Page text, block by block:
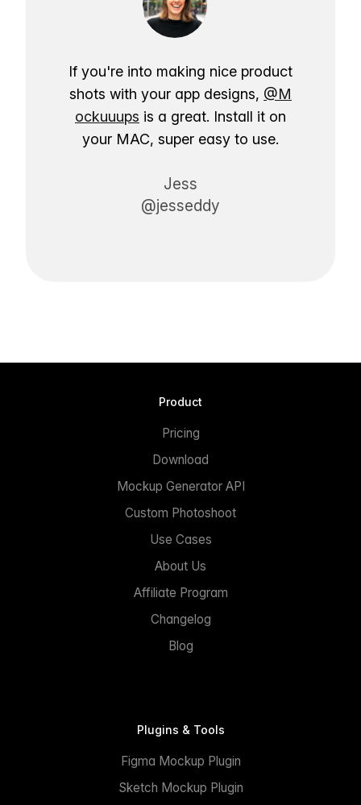
If you're into making nice product
shots with your app designs, @M
ockuuups is a great. Install it on
your MAC, super easy to use.
Jess
@jesseddy
Product
Pricing
Download
Mockup Generator API
Custom Photoshoot
Use Cases
About Us
Affiliate Program
Changelog
Blog
Plugins & Tools
Figma Mockup Plugin
Sketch Mockup Plugin